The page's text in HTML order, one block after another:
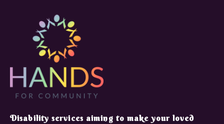
​Disability services aiming to make your loved